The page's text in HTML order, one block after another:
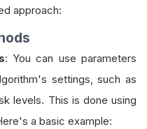
approach:
: You can use parameters
settings, such as
levels. This is done using
a basic example: